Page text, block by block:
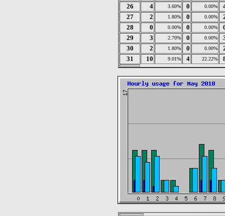
26
4 3.60% 0 0.00%
27
2 1.80% 0 0.00%
28
0 0.00% 0 0.00%
29
3 2.70% 0 0.00%
30
2 1.80% 0 0.00%
31
10 9.01% 4 22.22%